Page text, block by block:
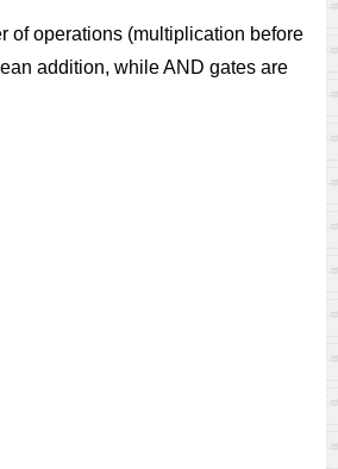
of operations (multiplication before
addition, while AND gates are